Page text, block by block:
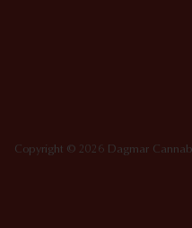
Copyright © 2026 Dagmar